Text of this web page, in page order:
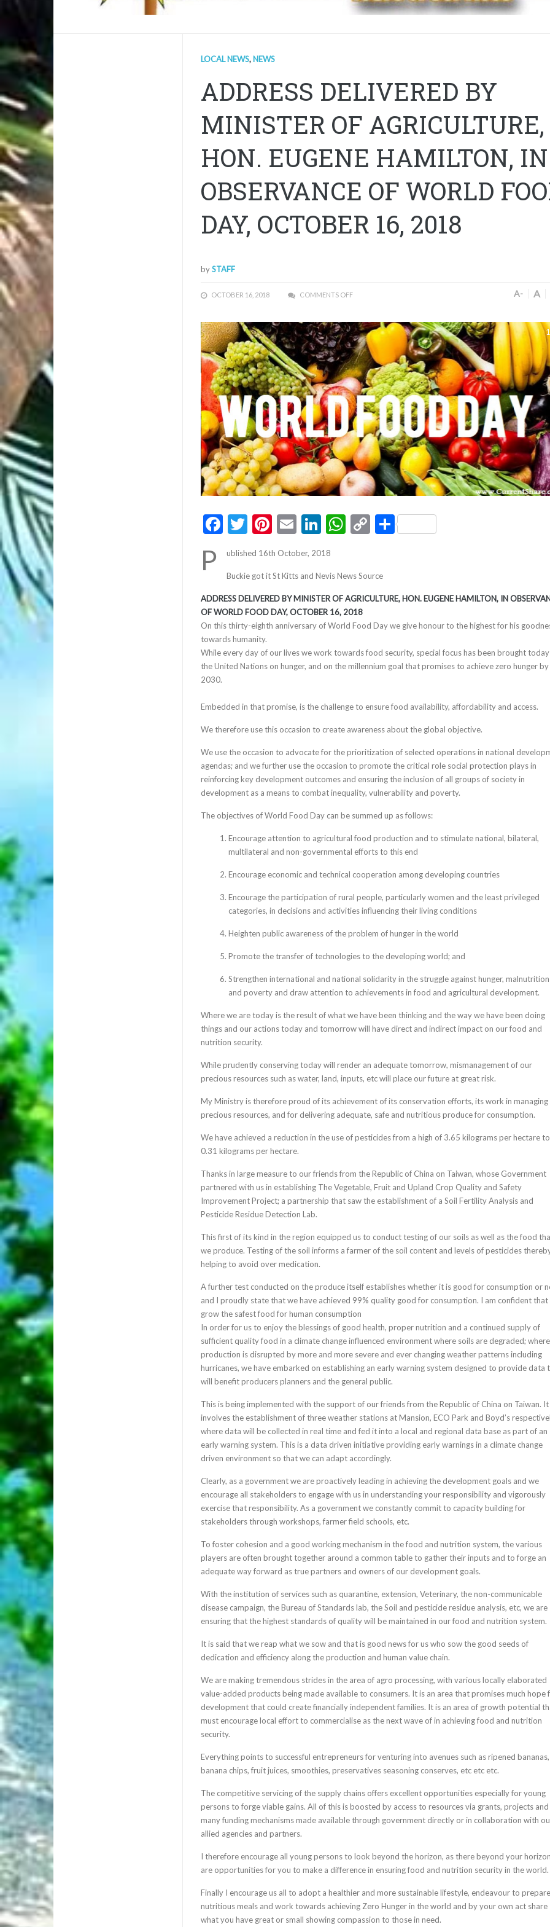
LOCAL NEWS, NEWS
ADDRESS DELIVERED BY
MINISTER OF AGRICULTURE,
HON. EUGENE HAMILTON, IN
OBSERVANCE OF WORLD
DAY, OCTOBER 16, 2018
bySTAFF
OCTOBER 16, 2018 COMMENTS OFF A- A
Facebook
Twitter
Pinterest
EmailLinkedIn
WhatsApp
CopyShare
P ublished 16th October, 2018
Buckie got it St Kitts and Nevis News Source
ADDRESS DELIVERED BY MINISTER OF AGRICULTURE, HON. EUGENE HAMILTON, IN
OF WORLD FOOD DAY, OCTOBER 16, 2018
On this thirty-eighth anniversary of World Food Day we give honour to the highest for his
towards humanity.
While every day of our lives we work towards food security, special focus has been brought
the United Nations on hunger, and on the millennium goal that promises to achieve zero hunger by
2030.
Embedded in that promise, is the challenge to ensure food availability, affordability and access.
We therefore use this occasion to create awareness about the global objective.
We use the occasion to advocate for the prioritization of selected operations in national
agendas; and we further use the occasion to promote the critical role social protection plays in
reinforcing key development outcomes and ensuring the inclusion of all groups of society in
development as a means to combat inequality, vulnerability and poverty.
The objectives of World Food Day can be summed up as follows:
Encourage attention to agricultural food production and to stimulate national, bilateral,
multilateral and non-governmental efforts to this end
Encourage economic and technical cooperation among developing countries
Encourage the participation of rural people, particularly women and the least privileged
categories, in decisions and activities influencing their living conditions
Heighten public awareness of the problem of hunger in the world
Promote the transfer of technologies to the developing world; and
Strengthen international and national solidarity in the struggle against hunger, malnutrition
and poverty and draw attention to achievements in food and agricultural development.
Where we are today is the result of what we have been thinking and the way we have been doing
things and our actions today and tomorrow will have direct and indirect impact on our food and
nutrition security.
While prudently conserving today will render an adequate tomorrow, mismanagement of our
precious resources such as water, land, inputs, etc will place our future at great risk.
My Ministry is therefore proud of its achievement of its conservation efforts, its work in managing
precious resources, and for delivering adequate, safe and nutritious produce for consumption.
We have achieved a reduction in the use of pesticides from a high of 3.65 kilograms per hectare to
0.31 kilograms per hectare.
Thanks in large measure to our friends from the Republic of China on Taiwan, whose Government
partnered with us in establishing The Vegetable, Fruit and Upland Crop Quality and Safety
Improvement Project; a partnership that saw the establishment of a Soil Fertility Analysis and
Pesticide Residue Detection Lab.
This first of its kind in the region equipped us to conduct testing of our soils as well as the food
we produce. Testing of the soil informs a farmer of the soil content and levels of pesticides
helping to avoid over medication.
A further test conducted on the produce itself establishes whether it is good for consumption or
and I proudly state that we have achieved 99% quality good for consumption. I am confident that
grow the safest food for human consumption
In order for us to enjoy the blessings of good health, proper nutrition and a continued supply of
sufficient quality food in a climate change influenced environment where soils are degraded; where
production is disrupted by more and more severe and ever changing weather patterns including
hurricanes, we have embarked on establishing an early warning system designed to provide data
will benefit producers planners and the general public.
This is being implemented with the support of our friends from the Republic of China on Taiwan. It
involves the establishment of three weather stations at Mansion, ECO Park and Boyd’s
where data will be collected in real time and fed it into a local and regional data base as part of an
early warning system. This is a data driven initiative providing early warnings in a climate change
driven environment so that we can adapt accordingly.
Clearly, as a government we are proactively leading in achieving the development goals and we
encourage all stakeholders to engage with us in understanding your responsibility and vigorously
exercise that responsibility. As a government we constantly commit to capacity building for
stakeholders through workshops, farmer field schools, etc.
To foster cohesion and a good working mechanism in the food and nutrition system, the various
players are often brought together around a common table to gather their inputs and to forge an
adequate way forward as true partners and owners of our development goals.
With the institution of services such as quarantine, extension, Veterinary, the non-communicable
disease campaign, the Bureau of Standards lab, the Soil and pesticide residue analysis, etc, we are
ensuring that the highest standards of quality will be maintained in our food and nutrition system.
It is said that we reap what we sow and that is good news for us who sow the good seeds of
dedication and efficiency along the production and human value chain.
We are making tremendous strides in the area of agro processing, with various locally elaborated
value-added products being made available to consumers. It is an area that promises much hope
development that could create financially independent families. It is an area of growth potential
must encourage local effort to commercialise as the next wave of in achieving food and nutrition
security.
Everything points to successful entrepreneurs for venturing into avenues such as ripened bananas,
banana chips, fruit juices, smoothies, preservatives seasoning conserves, etc etc etc.
The competitive servicing of the supply chains offers excellent opportunities especially for young
persons to forge viable gains. All of this is boosted by access to resources via grants, projects and
many funding mechanisms made available through government directly or in collaboration with
allied agencies and partners.
I therefore encourage all young persons to look beyond the horizon, as there beyond your
are opportunities for you to make a difference in ensuring food and nutrition security in the world.
Finally I encourage us all to adopt a healthier and more sustainable lifestyle, endeavour to prepare
nutritious meals and work towards achieving Zero Hunger in the world and by your own act share
what you have great or small showing compassion to those in need.